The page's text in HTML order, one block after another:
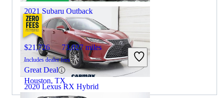
2020 Lexus RX Hybrid
2021 Subaru Outback
$21,726 73,027 miles
Includes dealer fees
Great Deal
Houston, TX